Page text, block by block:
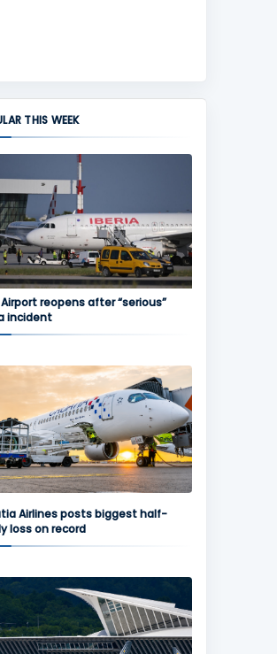
THIS WEEK
reopens after “serious”
incident
Airlines posts biggest half-
loss on record